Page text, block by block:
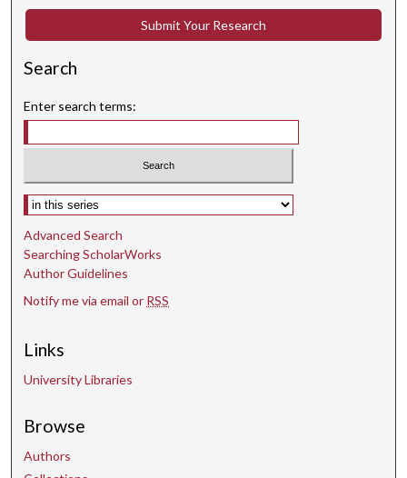
2
e
c
o
n
s
Submit Your Research
Search
Enter search terms:
Select context to search:
Advanced Search
Searching ScholarWorks
Author Guidelines
Notify me via email or RSS
Links
University Libraries
Browse
Authors